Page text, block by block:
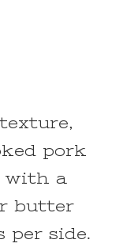
pork
with a
butter
per side.